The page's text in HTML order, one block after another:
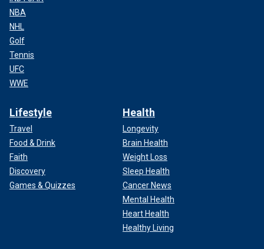
NBA
NHL
Golf
Tennis
UFC
WWE
Lifestyle
Travel
Food & Drink
Faith
Discovery
Games & Quizzes
Health
Longevity
Brain Health
Weight Loss
Sleep Health
Cancer News
Mental Health
Heart Health
Healthy Living